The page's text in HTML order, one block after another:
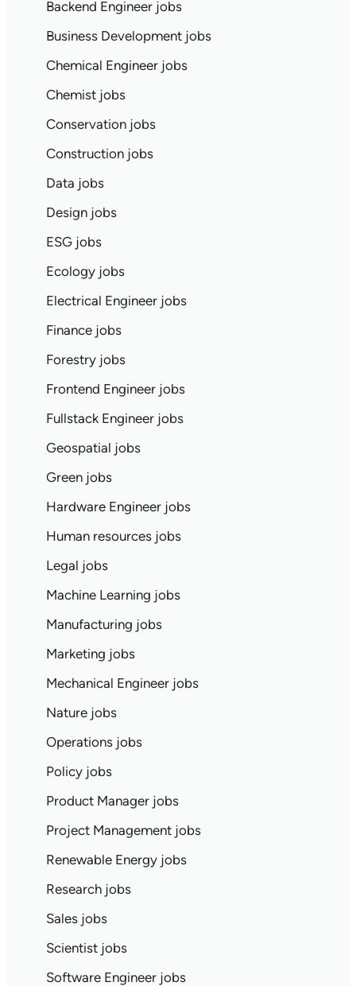
Backend Engineer jobs
Business Development jobs
Chemical Engineer jobs
Chemist jobs
Conservation jobs
Construction jobs
Data jobs
Design jobs
ESG jobs
Ecology jobs
Electrical Engineer jobs
Finance jobs
Forestry jobs
Frontend Engineer jobs
Fullstack Engineer jobs
Geospatial jobs
Green jobs
Hardware Engineer jobs
Human resources jobs
Legal jobs
Machine Learning jobs
Manufacturing jobs
Marketing jobs
Mechanical Engineer jobs
Nature jobs
Operations jobs
Policy jobs
Product Manager jobs
Project Management jobs
Renewable Energy jobs
Research jobs
Sales jobs
Scientist jobs
Software Engineer jobs